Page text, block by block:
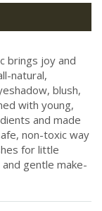
brings joy and
natural,
blush,
with young,
and made
non-toxic way
for little
gentle make-